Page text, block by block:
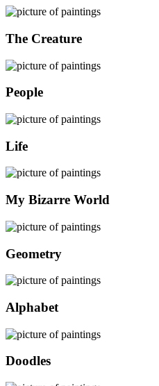
The Creature
People
Life
My Bizarre World
Geometry
Alphabet
Doodles